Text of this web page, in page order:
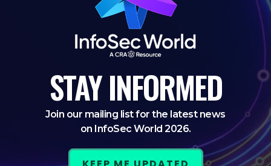
STAYINFORMED
Join our mailing list for the latest news
on InfoSec World 2026.